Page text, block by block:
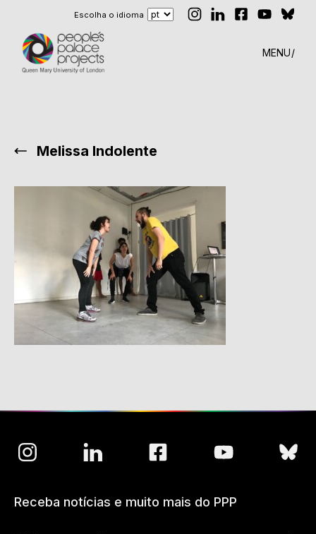
Escolha o idioma
MENU
Melissa Indolente
Receba notícias e muito mais do PPP